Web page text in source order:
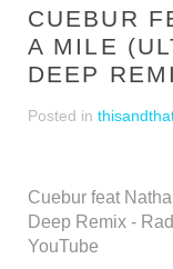
CUEBUR
A MILE
DEEP
Posted in
Cuebur feat
Deep Remix -
YouTube